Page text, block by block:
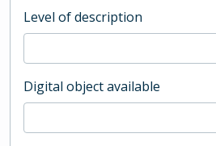
Level of description
Digital object available